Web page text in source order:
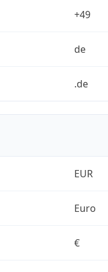
+49
de
.de
EUR
Euro
€